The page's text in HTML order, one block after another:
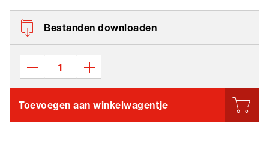
Bestanden downloaden
Toevoegen aan winkelwagentje